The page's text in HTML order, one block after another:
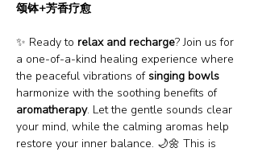
颂钵+芳香疗愈
✨ Ready to relax and recharge? Join us for
a one-of-a-kind healing experience where
the peaceful vibrations of singing bowls
harmonize with the soothing benefits of
aromatherapy. Let the gentle sounds clear
your mind, while the calming aromas help
restore your inner balance. 🌙🌼 This is